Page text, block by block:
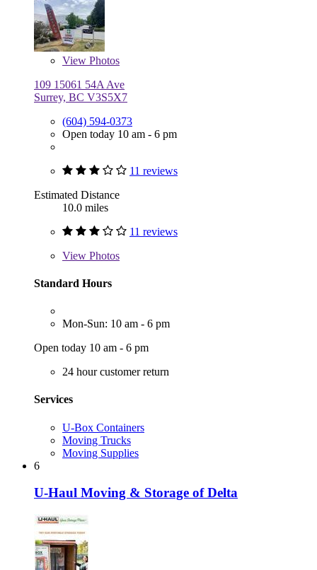
View Photos
109 15061 54A Ave
Surrey, BC V3S5X7
(604) 594-0373
Open today 10 am - 6 pm
11 reviews
Estimated Distance
10.0 miles
11 reviews
View Photos
Standard Hours
Mon-Sun: 10 am - 6 pm
Open today 10 am - 6 pm
24 hour customer return
Services
U-Box Containers
Moving Trucks
Moving Supplies
6
U-Haul Moving & Storage of Delta